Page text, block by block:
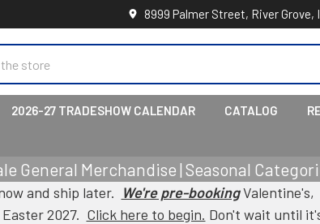
8999 Palmer Street, River Grove,
2026-27 TRADESHOW CALENDAR CATALOG
General Merchandise | Seasonal
and ship later. We're pre-bookingValentine's,
2027. Click here to begin. Don't wait until